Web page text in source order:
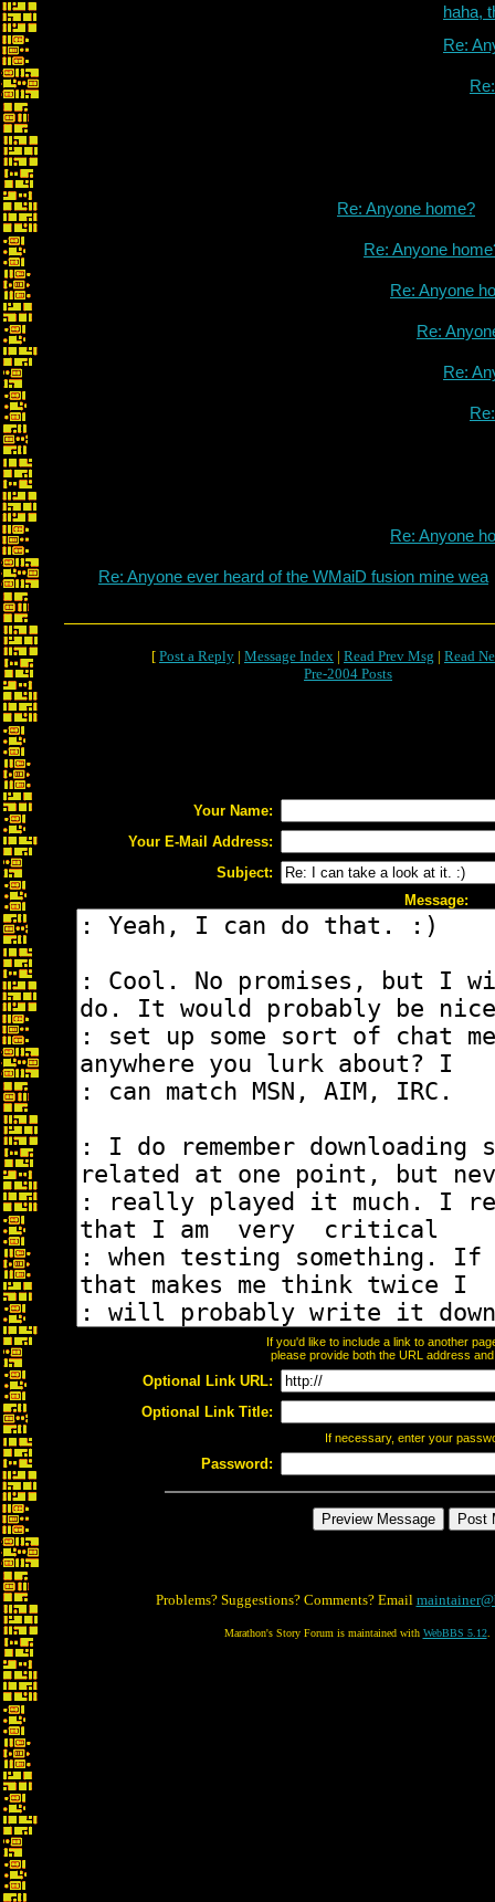
haha,
Re:
Re: Anyone home?
Re: Anyone
Re: Anyone
Re:
Re:
Re: Anyone
Re: Anyone ever heard of the WMaiD fusion mine wea
[ Post a Reply | Message Index | Read Prev Msg | Read
Pre-2004 Posts
Your Name:
Your E-Mail Address:
Subject:
Message:
If you'd like to include a link to another
please provide both the URL address
Optional Link URL:
Optional Link Title:
If necessary, enter your
Password:
Problems? Suggestions? Comments? Email
Marathon's Story Forum is maintained with WebBBS 5.12.